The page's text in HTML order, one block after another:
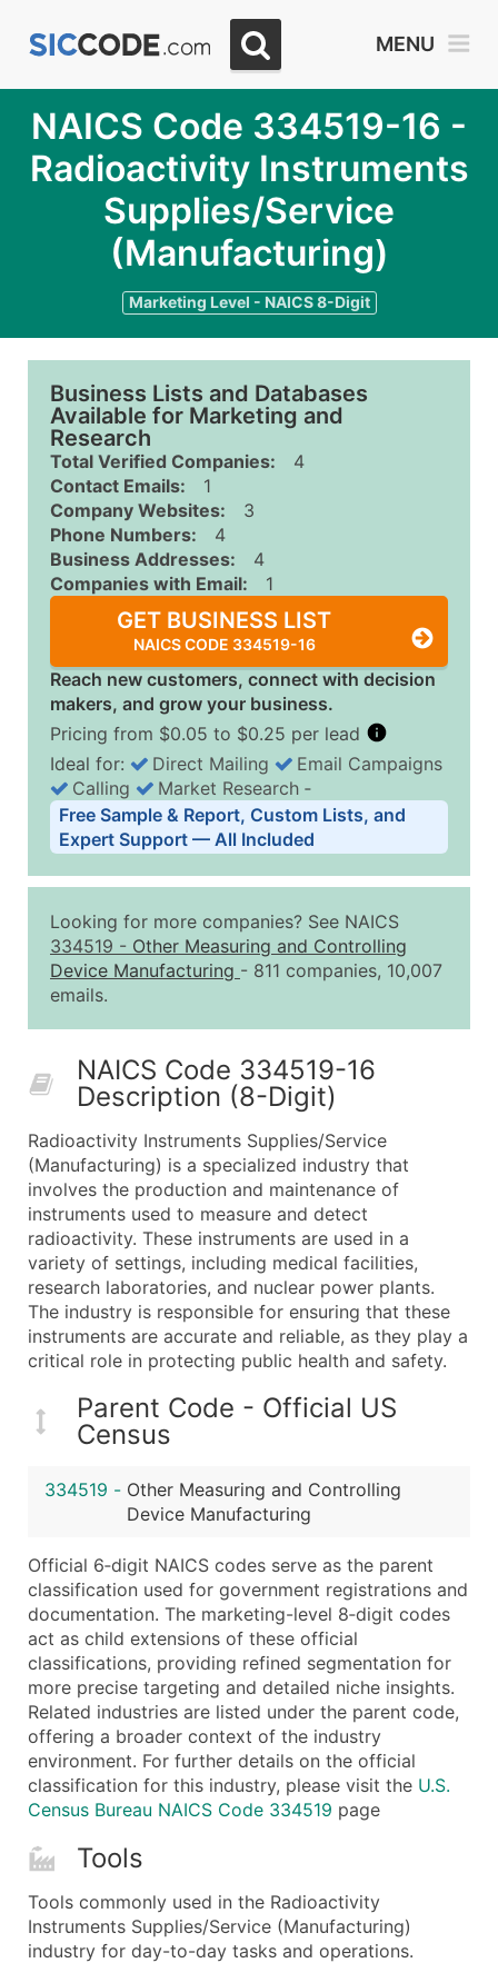
MENU
NAICS Code 334519-16 -
Radioactivity Instruments
Supplies/Service
(Manufacturing)
Marketing Level - NAICS 8-Digit
Business Lists and Databases
Available for Marketing and
Research
Total Verified Companies:
4
Contact Emails:
1
Company Websites:
3
Phone Numbers:
4
Business Addresses:
4
Companies with Email:
1
GET BUSINESS LIST
NAICS CODE 334519-16
Reach new customers, connect with decision
makers, and grow your business.
Pricing from $0.05 to $0.25 per lead
Business List Pricing Tiers
Quantity of Records Price Per Record
2,501 - 10,000
$0.15
Up to
10,001 - 25,000
$0.12
Up to
What's Included in Every Standard Data Package
Contact Name (where available)
Job Title (where available)
Full Business & Mailing Address
Business Phone Number
Industry Codes (Primary and Secondary SIC &
Sales Volume
Employee Count
Website (where available)
Years in Business
Location Type (HQ, Branch, Subsidiary)
Public / Private Status
Latitude / Longitude
Boost Your Data with Verified Email Leads
Enhance your list or opt for a complete 100%
Ideal for: Direct Mailing
Email Campaigns
Calling
Market Research ‐
Free Sample & Report, Custom Lists, and
Expert Support — All Included
Looking for more companies? See NAICS
334519 - Other Measuring and Controlling
Device Manufacturing - 811 companies, 10,007
emails.
NAICS Code 334519-16
Description (8-Digit)
Radioactivity Instruments Supplies/Service
(Manufacturing) is a specialized industry that
involves the production and maintenance of
instruments used to measure and detect
radioactivity. These instruments are used in a
variety of settings, including medical facilities,
research laboratories, and nuclear power plants.
The industry is responsible for ensuring that these
instruments are accurate and reliable, as they play a
critical role in protecting public health and safety.
Parent Code - Official US
Census
334519 - Other Measuring and Controlling
Device Manufacturing
Official 6‑digit NAICS codes serve as the parent
classification used for government registrations and
documentation. The marketing-level 8‑digit codes
act as child extensions of these official
classifications, providing refined segmentation for
more precise targeting and detailed niche insights.
Related industries are listed under the parent code,
offering a broader context of the industry
environment. For further details on the official
classification for this industry, please visit the U.S.
Census Bureau NAICS Code 334519 page
Tools
Tools commonly used in the Radioactivity
Instruments Supplies/Service (Manufacturing)
industry for day-to-day tasks and operations.